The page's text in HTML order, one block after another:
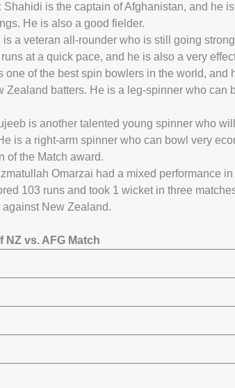
Shahidi is the captain of Afghanistan, and he
He is also a good fielder.
is a veteran all-rounder who is still going
at a quick pace, and he is also a very
one of the best spin bowlers in the world, and
Zealand batters. He is a leg-spinner who can
is another talented young spinner who
is a right-arm spinner who can bowl very
of the Match award.
Omarzai had a mixed performance
103 runs and took 1 wicket in three
New Zealand.
NZ vs. AFG Match